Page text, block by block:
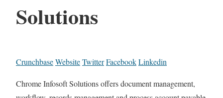
Solutions
CrunchbaseWebsiteTwitterFacebookLinkedin
Chrome Infosoft Solutions offers document management,